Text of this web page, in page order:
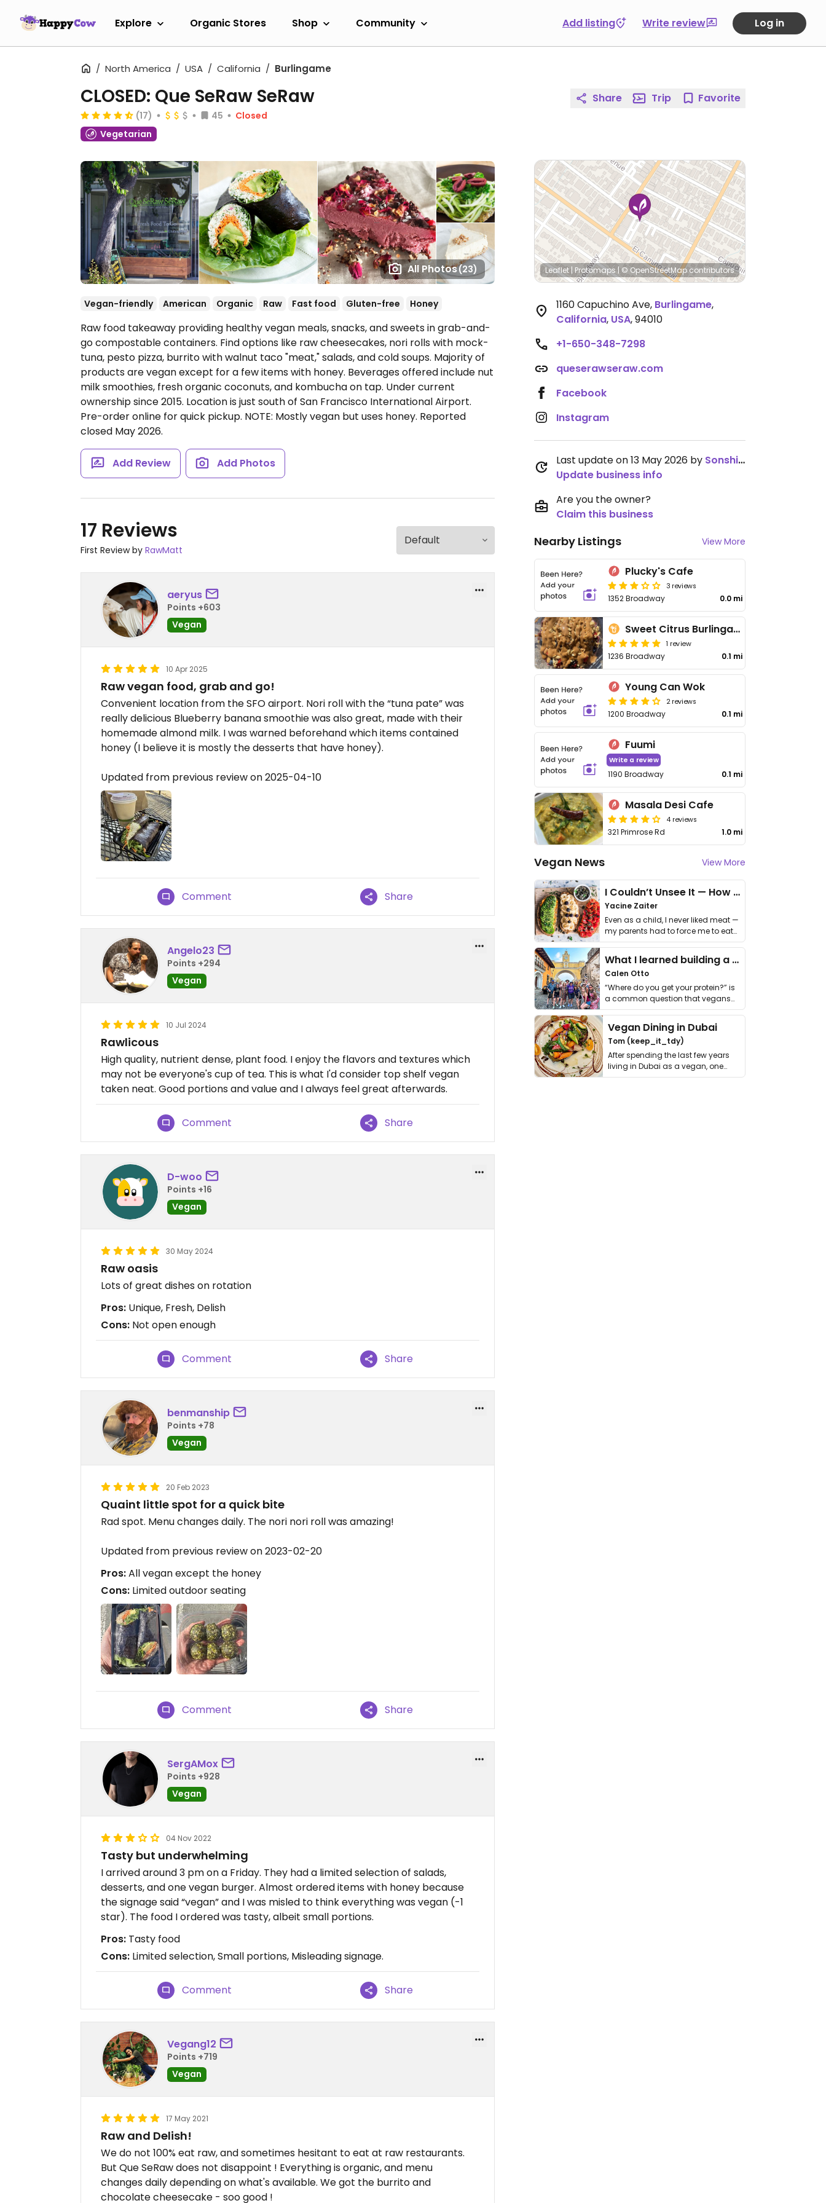
Explore Organic Stores Shop Community Add listing Write review Log in
North America USA California Burlingame
All Photos(23)
CLOSED: Que SeRaw SeRaw
(17) 45
Closed
Vegetarian
Vegan-friendly American Organic Raw Fast food Gluten-free Honey
Raw food takeaway providing healthy vegan meals, snacks, and sweets in grab-and-
go compostable containers. Find options like raw cheesecakes, nori rolls with mock-
tuna, pesto pizza, burrito with walnut taco "meat," salads, and cold soups. Majority of
products are vegan except for a few items with honey. Beverages offered include nut
milk smoothies, fresh organic coconuts, and kombucha on tap. Under current
ownership since 2015. Location is just south of San Francisco International Airport.
Pre-order online for quick pickup. NOTE: Mostly vegan but uses honey. Reported
closed May 2026.
Add Review Add Photos
17 Reviews
First Review by RawMatt
aeryus
Points +603
Vegan
10 Apr 2025
Raw vegan food, grab and go!
Convenient location from the SFO airport. Nori roll with the “tuna pate” was
really delicious Blueberry banana smoothie was also great, made with their
homemade almond milk. I was warned beforehand which items contained
honey (I believe it is mostly the desserts that have honey).
Updated from previous review on 2025-04-10
Comment Share
Angelo23
Points +294
Vegan
10 Jul 2024
Rawlicous
High quality, nutrient dense, plant food. I enjoy the flavors and textures which
may not be everyone's cup of tea. This is what I'd consider top shelf vegan
taken neat. Good portions and value and I always feel great afterwards.
Comment Share
D-woo
Points +16
Vegan
30 May 2024
Raw oasis
Lots of great dishes on rotation
Pros: Unique, Fresh, Delish
Cons: Not open enough
Comment Share
benmanship
Points +78
Vegan
20 Feb 2023
Quaint little spot for a quick bite
Rad spot. Menu changes daily. The nori nori roll was amazing!
Updated from previous review on 2023-02-20
Pros:All vegan except the honey
Cons: Limited outdoor seating
Comment Share
SergAMox
Points +928
Vegan
04 Nov 2022
Tasty but underwhelming
I arrived around 3 pm on a Friday. They had a limited selection of salads,
desserts, and one vegan burger. Almost ordered items with honey because
the signage said “vegan” and I was misled to think everything was vegan (-1
star). The food I ordered was tasty, albeit small portions.
Pros: Tasty food
Cons: Limited selection, Small portions, Misleading signage.
Comment Share
Vegang12
Points +719
Vegan
17 May 2021
Raw and Delish!
We do not 100% eat raw, and sometimes hesitant to eat at raw restaurants.
But Que SeRaw does not disappoint ! Everything is organic, and menu
changes daily depending on what's available. We got the burrito and
chocolate cheesecake - soo good !
Share Trip Favorite
Leaflet | Protomaps | © OpenStreetMap contributors
1160 Capuchino Ave, Burlingame,
California, USA,94010
+1-650-348-7298
queserawseraw.com
Facebook
Instagram
Last update on 13 May 2026 by SonshineEvieK
Update business info
Are you the owner?
Claim this business
Nearby Listings View More
Plucky's Cafe
3 reviews
1352 Broadway 0.0 mi
Sweet Citrus Burlingame
1 review
1236 Broadway 0.1 mi
Young Can Wok
2 reviews
1200 Broadway 0.1 mi
Fuumi
Write a review
1190 Broadway 0.1 mi
Masala Desi Cafe
4 reviews
321 Primrose Rd 1.0 mi
Vegan News View More
I Couldn’t Unsee It — How Thailand Turned My Beliefs Into Action⁠
Yacine Zaiter
Even as a child, I never liked meat —
my parents had to force me to eat
it. I …
What I learned building a queer vegan travel brand
Calen Otto
“Where do you get your protein?” is
a common question that vegans
get asked. …
Vegan Dining in Dubai
Tom (keep_it_tdy)
After spending the last few years
living in Dubai as a vegan, one
thing has …